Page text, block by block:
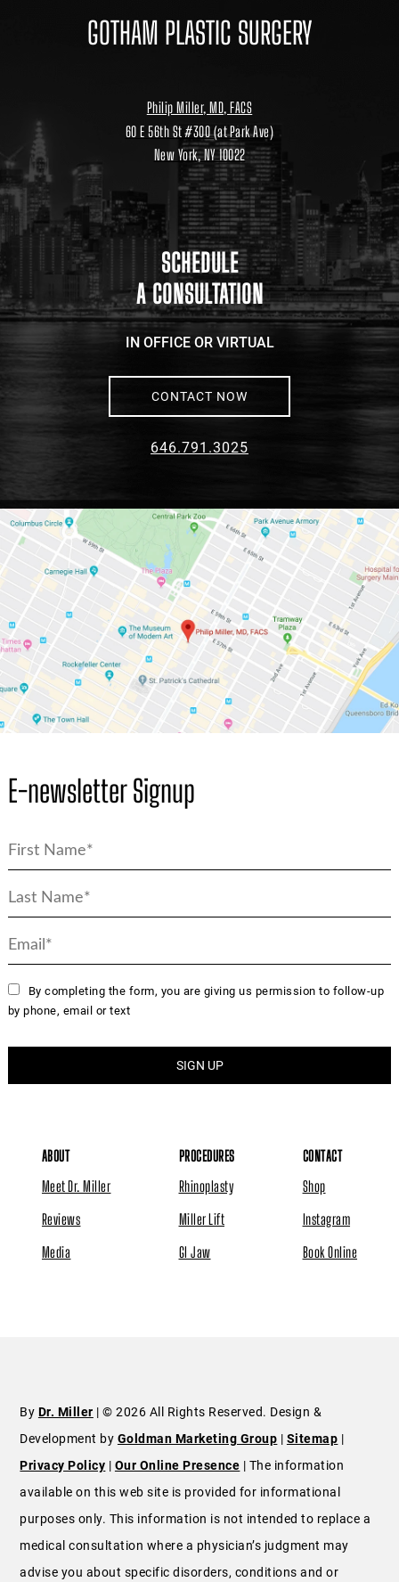
GOTHAM PLASTIC SURGERY
Philip Miller, MD, FACS
60 E 56th St #300 (at Park Ave)
New York, NY 10022
Location
link
to
google
maps
SCHEDULE
A CONSULTATION
IN OFFICE OR VIRTUAL
CONTACT NOW
646.791.3025
E-newsletter Signup
By completing the form, you are giving us permission to follow-up
by phone, email or text
ABOUT
Meet Dr. Miller
Reviews
Media
PROCEDURES
Rhinoplasty
Miller Lift
GI Jaw
CONTACT
Shop
Instagram
Book Online
By Dr. Miller | © 2026 All Rights Reserved. Design &
Development by Goldman Marketing Group | Sitemap |
Privacy Policy | Our Online Presence | The information
available on this web site is provided for informational
purposes only. This information is not intended to replace a
medical consultation where a physician’s judgment may
advise you about specific disorders, conditions and or